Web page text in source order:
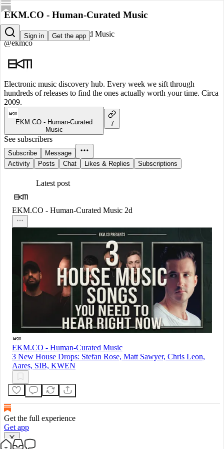
Sign in Get the app
EKM.CO - Human-Curated Music
EKM.CO - Human-Curated Music
@ekmco
Electronic music discovery hub. Every week we sift through
hundreds of releases to find the ones actually worth your time. Circa
2009.
EKM.CO - Human-Curated
Music
7
See subscribers
Subscribe
Message
Activity
Posts Chat Likes & Replies Subscriptions
Latest post
EKM.CO - Human-Curated Music 2d
EKM.CO - Human-Curated Music
3 New House Drops: Stefan Rose, Matt Sawyer, Chris Leon,
Aares, SIB, KWEN
Get the full experience
Get app